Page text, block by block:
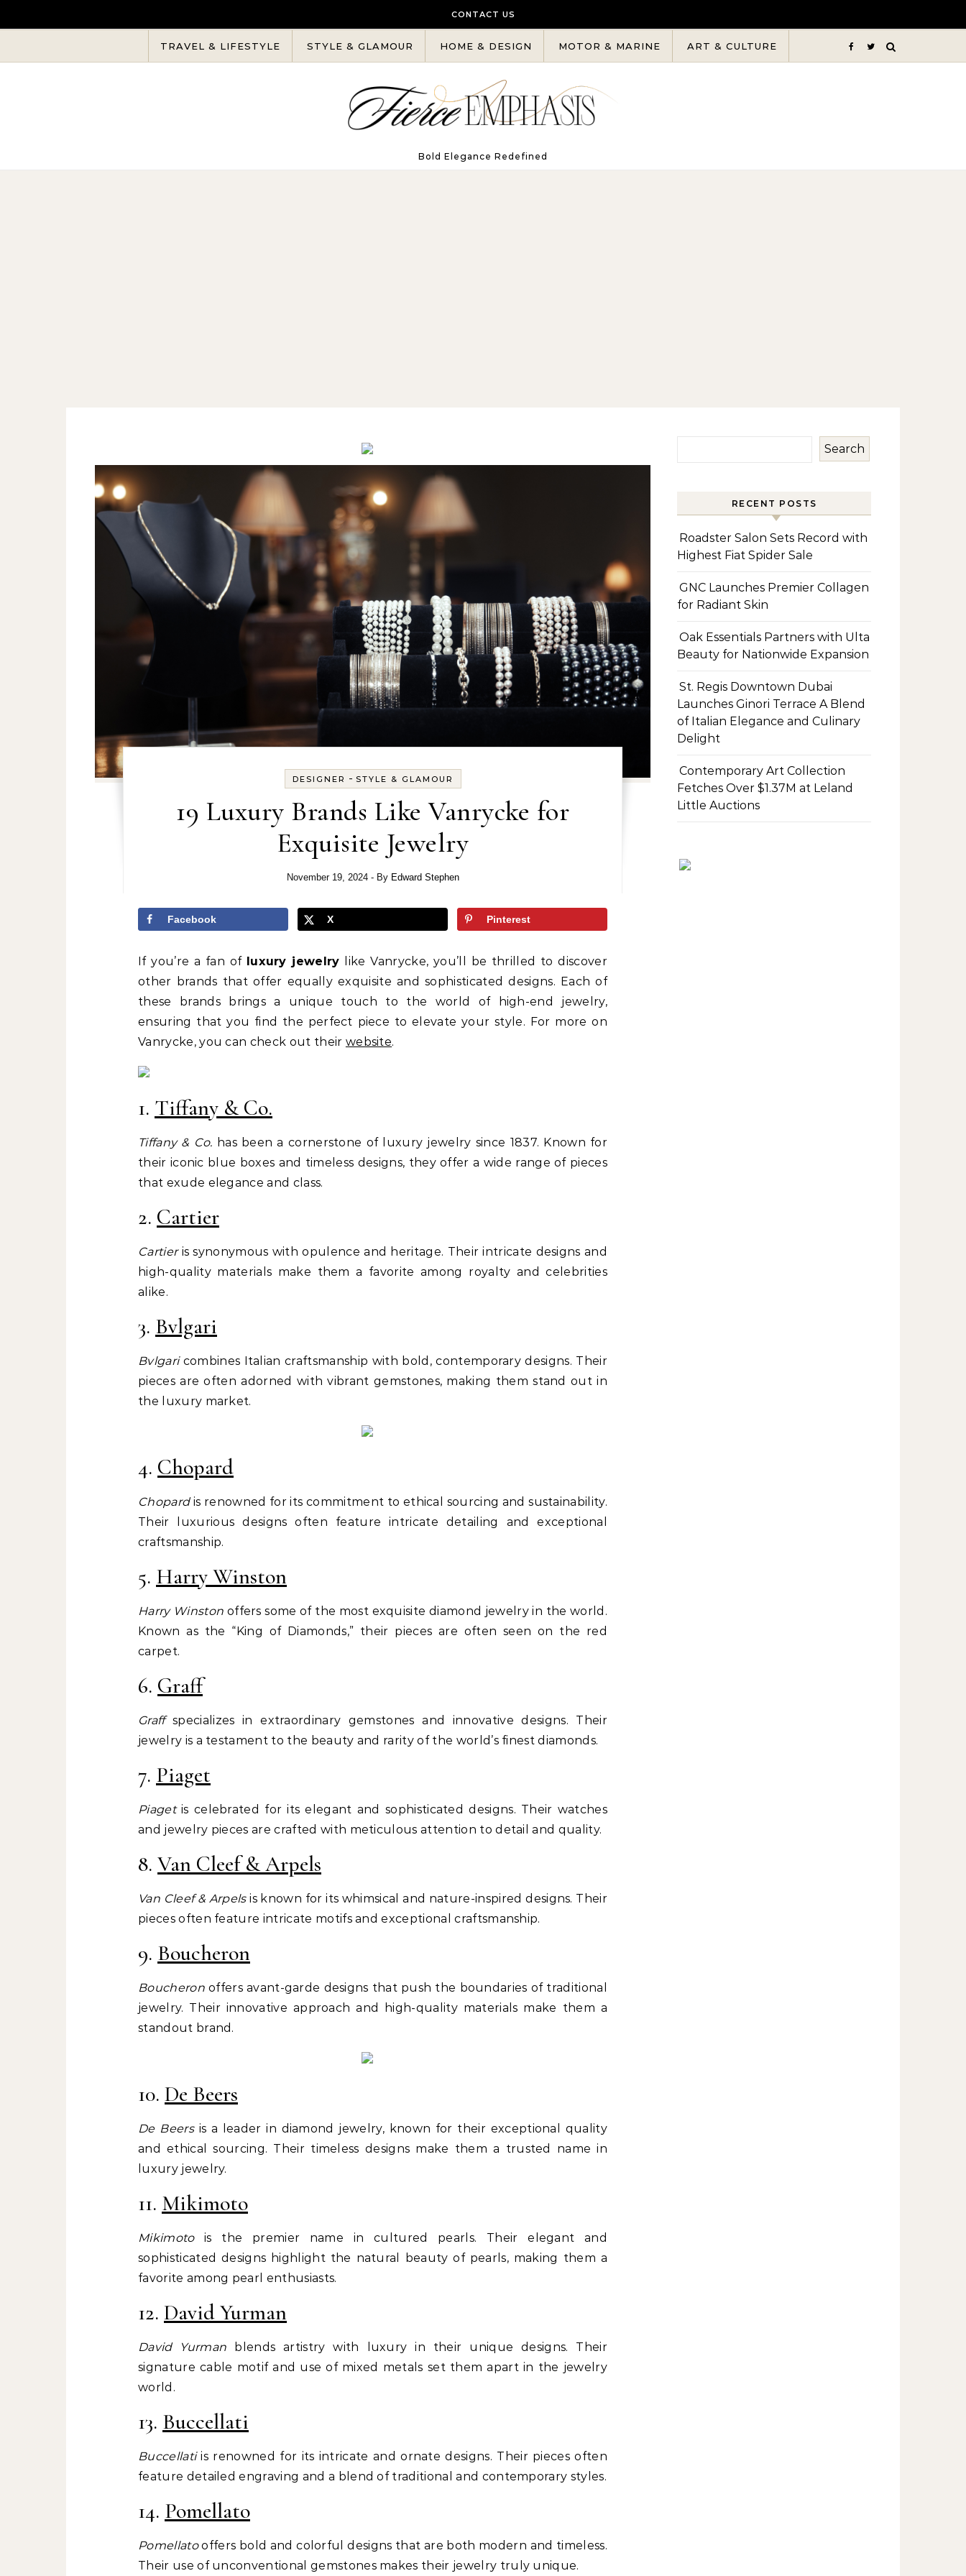
CONTACT US
TRAVEL & LIFESTYLE STYLE & GLAMOUR HOME & DESIGN MOTOR & MARINE ART & CULTURE
Bold Elegance Redefined
DESIGNER - STYLE & GLAMOUR
19 Luxury Brands Like Vanrycke for
Exquisite Jewelry
November 19, 2024 - By Edward Stephen
Facebook X Pinterest
If you’re a fan of luxury jewelry like Vanrycke, you’ll be thrilled to discover
other brands that offer equally exquisite and sophisticated designs. Each of
these brands brings a unique touch to the world of high-end jewelry,
ensuring that you find the perfect piece to elevate your style. For more on
Vanrycke, you can check out their website.
1. Tiffany & Co.
Tiffany & Co. has been a cornerstone of luxury jewelry since 1837. Known for
their iconic blue boxes and timeless designs, they offer a wide range of pieces
that exude elegance and class.
2. Cartier
Cartieris synonymous with opulence and heritage. Their intricate designs and
high-quality materials make them a favorite among royalty and celebrities
alike.
3. Bvlgari
Bvlgaricombines Italian craftsmanship with bold, contemporary designs. Their
pieces are often adorned with vibrant gemstones, making them stand out in
the luxury market.
4. Chopard
Chopardis renowned for its commitment to ethical sourcing and sustainability.
Their luxurious designs often feature intricate detailing and exceptional
craftsmanship.
5. Harry Winston
Harry Winston offers some of the most exquisite diamond jewelry in the world.
Known as the “King of Diamonds,” their pieces are often seen on the red
carpet.
6. Graff
Graffspecializes in extraordinary gemstones and innovative designs. Their
jewelry is a testament to the beauty and rarity of the world’s finest diamonds.
7. Piaget
Piagetis celebrated for its elegant and sophisticated designs. Their watches
and jewelry pieces are crafted with meticulous attention to detail and quality.
8. Van Cleef & Arpels
Van Cleef & Arpelsis known for its whimsical and nature-inspired designs. Their
pieces often feature intricate motifs and exceptional craftsmanship.
9. Boucheron
Boucheronoffers avant-garde designs that push the boundaries of traditional
jewelry. Their innovative approach and high-quality materials make them a
standout brand.
10. De Beers
De Beersis a leader in diamond jewelry, known for their exceptional quality
and ethical sourcing. Their timeless designs make them a trusted name in
luxury jewelry.
11. Mikimoto
Mikimotois the premier name in cultured pearls. Their elegant and
sophisticated designs highlight the natural beauty of pearls, making them a
favorite among pearl enthusiasts.
12. David Yurman
David Yurman blends artistry with luxury in their unique designs. Their
signature cable motif and use of mixed metals set them apart in the jewelry
world.
13. Buccellati
Buccellatiis renowned for its intricate and ornate designs. Their pieces often
feature detailed engraving and a blend of traditional and contemporary styles.
14. Pomellato
Pomellatooffers bold and colorful designs that are both modern and timeless.
Their use of unconventional gemstones makes their jewelry truly unique.
Search
RECENT POSTS
Roadster Salon Sets Record with
Highest Fiat Spider Sale
GNC Launches Premier Collagen
for Radiant Skin
Oak Essentials Partners with Ulta
Beauty for Nationwide Expansion
St. Regis Downtown Dubai
Launches Ginori Terrace A Blend
of Italian Elegance and Culinary
Delight
Contemporary Art Collection
Fetches Over $1.37M at Leland
Little Auctions